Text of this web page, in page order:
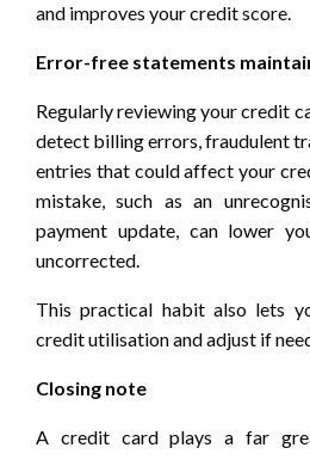
and improves your credit score.
Error-free statements
Regularly reviewing your credit
detect billing errors, fraudulent
entries that could affect your
mistake, such as an
payment update, can lower
uncorrected.
This practical habit also lets
credit utilisation and adjust if
Closing note
A credit card plays a far